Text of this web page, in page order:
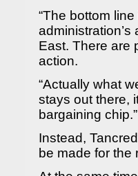
“The bottom
East. There are
action.
“Actually what
stays out there,
bargaining chip.”
Instead,
be made for the